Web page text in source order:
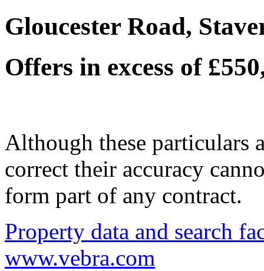
Gloucester Road,
Offers in excess of
Although these particulars
correct their accuracy
form part of any contract.
Property data and search
www.vebra.com